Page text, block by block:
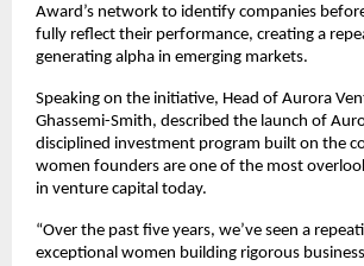
Award’s network to identify companies
fully reflect their performance, creating a
generating alpha in emerging markets.
Speaking on the initiative, Head of Aurora
Ghassemi-Smith, described the launch of
disciplined investment program built on the
women founders are one of the most
in venture capital today.
“Over the past five years, we’ve seen a
exceptional women building rigorous